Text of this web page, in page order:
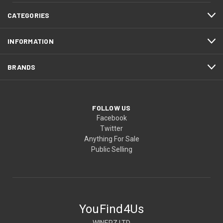
CATEGORIES
INFORMATION
BRANDS
FOLLOW US
Facebook
Twitter
Anything For Sale
Public Selling
YouFind4Us